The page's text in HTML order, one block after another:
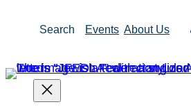
Search Events About Us